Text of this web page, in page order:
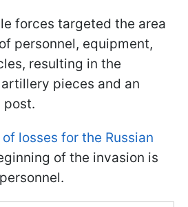
forces targeted the area
personnel, equipment,
resulting in the
pieces and an
post.
losses for the Russian
of the invasion is